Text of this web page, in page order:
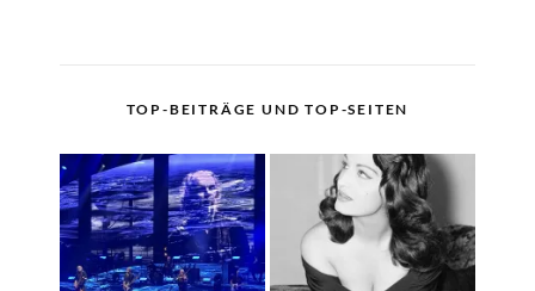
TOP-BEITRÄGE UND TOP-SEITEN